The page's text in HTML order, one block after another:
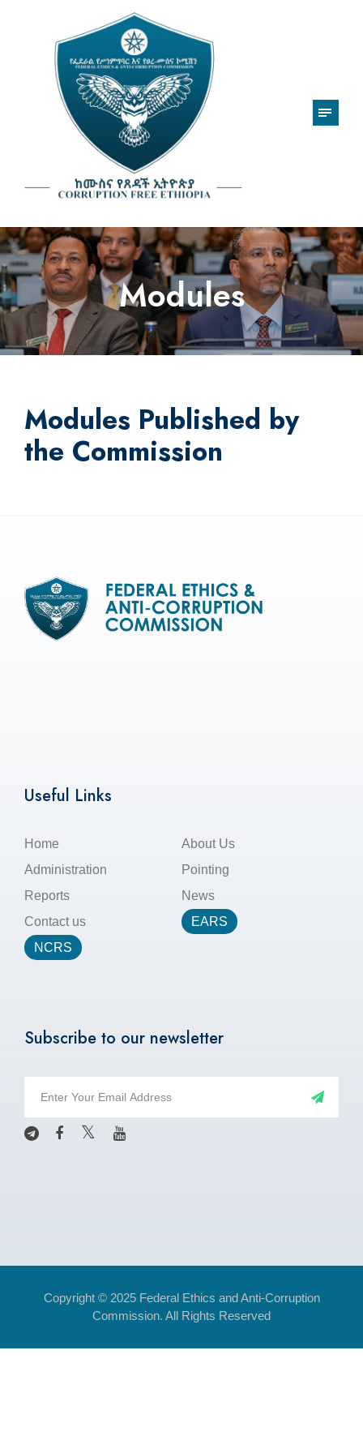
Modules
Modules Published by
the Commission
Useful Links
Home
About Us
Administration
Pointing
Reports
News
Contact us
EARS
NCRS
Subscribe to our newsletter
Copyright © 2025 Federal Ethics and Anti-Corruption
Commission. All Rights Reserved